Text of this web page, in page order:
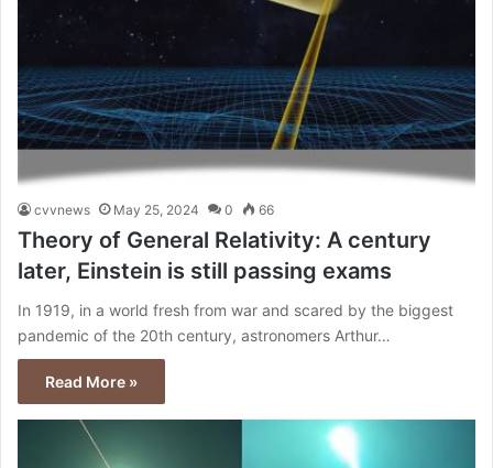
cvvnews May 25, 2024 0 66
Theory of General Relativity: A century
later, Einstein is still passing exams
In 1919, in a world fresh from war and scared by the biggest
pandemic of the 20th century, astronomers Arthur…
Read More »